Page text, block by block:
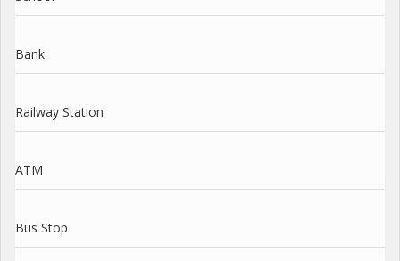
Bank
Railway Station
ATM
Bus Stop